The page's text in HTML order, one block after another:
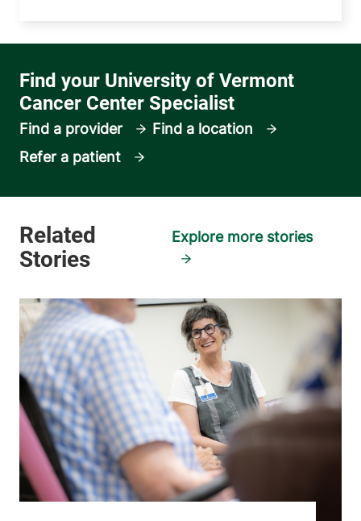
Find a provider
Find a location
Refer a patient
Explore more stories